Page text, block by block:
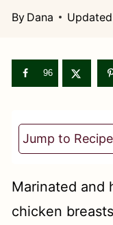
By Dana
96
Jump to Recipe
Marinated and
chicken